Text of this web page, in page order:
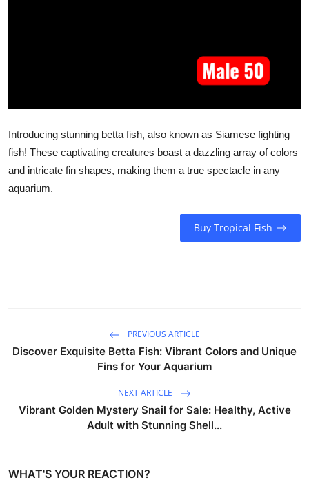
Introducing stunning betta fish, also known as Siamese fighting
fish! These captivating creatures boast a dazzling array of colors
and intricate fin shapes, making them a true spectacle in any
aquarium.
Buy Tropical Fish
PREVIOUS ARTICLE
Discover Exquisite Betta Fish: Vibrant Colors and Unique
Fins for Your Aquarium
NEXT ARTICLE
Vibrant Golden Mystery Snail for Sale: Healthy, Active
Adult with Stunning Shell...
WHAT'S YOUR REACTION?